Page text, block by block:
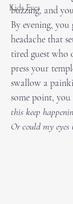
Kids Eyes
buzzing, and
By evening,
headache that
tired guest who
press your
swallow a
some point,
this keep
Or could my